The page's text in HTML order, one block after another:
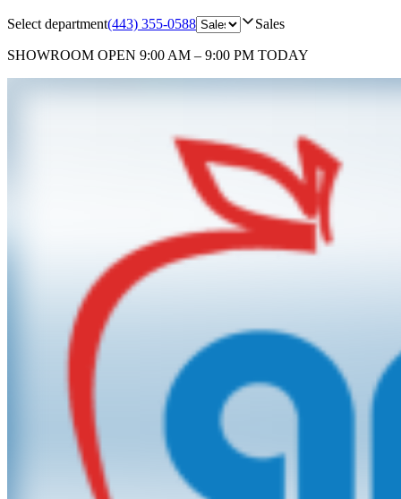
Select department(443) 355-0588 Sales
SHOWROOM OPEN 9:00 AM – 9:00 PM TODAY